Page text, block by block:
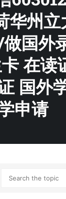
华州
国外
在读
国外
申请